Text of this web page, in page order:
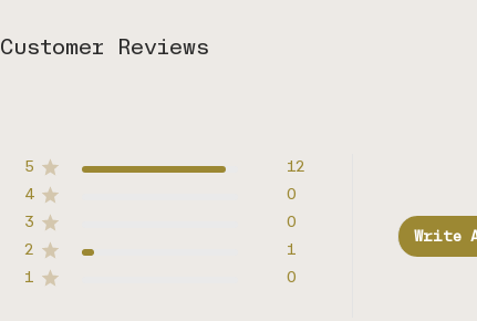
Customer Reviews
5
12
4
0
3
0
2
1
1
0
Write